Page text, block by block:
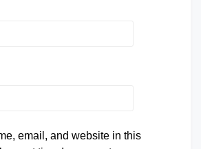
email, and website in this